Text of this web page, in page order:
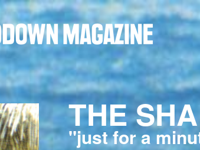
THE
"just for a